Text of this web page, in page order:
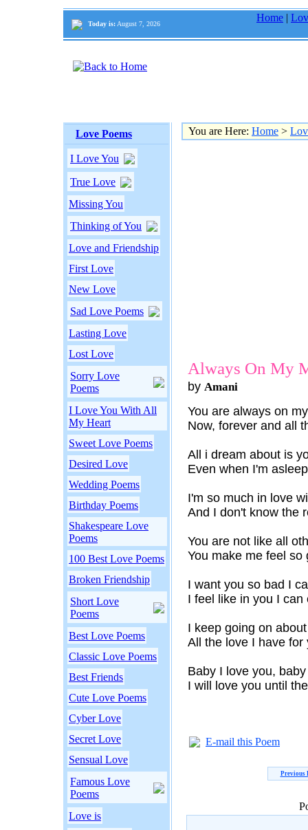
Today is: August 7, 2026
Home |
Love Poems
I Love You
True Love
Missing You
Thinking of You
Love and Friendship
First Love
New Love
Sad Love Poems
Lasting Love
Lost Love
Sorry Love
Poems
I Love You With All
My Heart
Sweet Love Poems
Desired Love
Wedding Poems
Birthday Poems
Shakespeare Love
Poems
100 Best Love Poems
Broken Friendship
Short Love
Poems
Best Love Poems
Classic Love Poems
Best Friends
Cute Love Poems
Cyber Love
Secret Love
Sensual Love
Famous Love
Poems
Love is
You are Here: Home >
Always On My
by Amani
You are always on
Now, forever and all
All i dream about is
Even when I'm
I'm so much in love
And I don't know the
You are not like all
You make me feel so
I want you so bad I
I feel like in you I can
I keep going on
All the love I have
Baby I love you,
I will love you until
E-mail this Poem
Previous